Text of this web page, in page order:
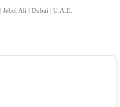
Jebel Ali | Dubai | U.A.E.